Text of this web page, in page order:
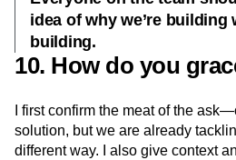
idea of why we’re building
building.
10. How do you
I first confirm the meat of the
solution, but we are already
different way. I also give context